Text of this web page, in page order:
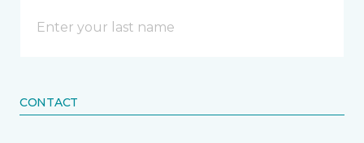
CONTACT